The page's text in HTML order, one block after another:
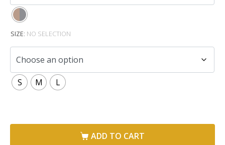
SIZE: NO SELECTION
S M L
ADD TO CART